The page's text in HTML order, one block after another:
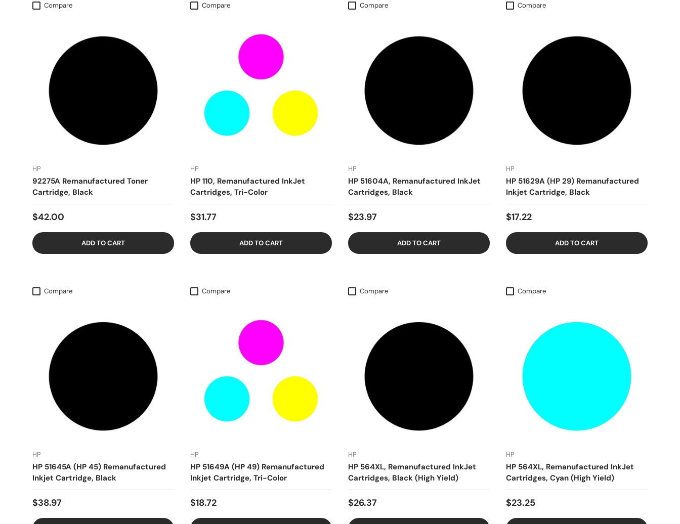
Compare
HP
92275A Remanufactured Toner
Cartridge, Black
$42.00
ADD TO CART
Compare
HP
HP 110, Remanufactured InkJet
Cartridges, Tri-Color
$31.77
ADD TO CART
Compare
HP
HP 51604A, Remanufactured InkJet
Cartridges, Black
$23.97
ADD TO CART
Compare
HP
HP 51629A (HP 29) Remanufactured
Inkjet Cartridge, Black
$17.22
ADD TO CART
Compare
HP
HP 51645A (HP 45) Remanufactured
Inkjet Cartridge, Black
$38.97
Compare
HP
HP 51649A (HP 49) Remanufactured
Inkjet Cartridge, Tri-Color
$18.72
Compare
HP
HP 564XL, Remanufactured InkJet
Cartridges, Black (High Yield)
$26.37
Compare
HP
HP 564XL, Remanufactured InkJet
Cartridges, Cyan (High Yield)
$23.25